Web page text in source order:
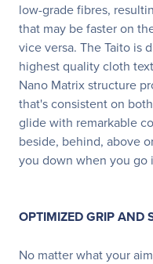
low-grade fibres,
that may be faster on
vice versa. The Taito is
highest quality cloth
Nano Matrix structure
that's consistent on
glide with remarkable
beside, behind, above
you down when you go
OPTIMIZED GRIP AND
No matter what your